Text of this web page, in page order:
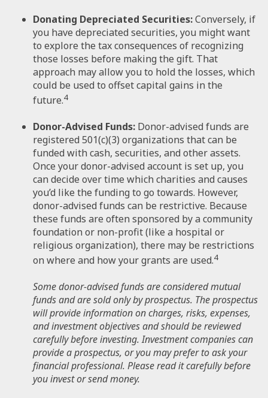
Donating Depreciated Securities:Conversely, if
you have depreciated securities, you might want
to explore the tax consequences of recognizing
those losses before making the gift. That
approach may allow you to hold the losses, which
could be used to offset capital gains in the
future.4
Donor-Advised Funds: Donor-advised funds are
registered 501(c)(3) organizations that can be
funded with cash, securities, and other assets.
Once your donor-advised account is set up, you
can decide over time which charities and causes
you’d like the funding to go towards. However,
donor-advised funds can be restrictive. Because
these funds are often sponsored by a community
foundation or non-profit (like a hospital or
religious organization), there may be restrictions
on where and how your grants are used.4
Some donor-advised funds are considered mutual
funds and are sold only by prospectus. The prospectus
will provide information on charges, risks, expenses,
and investment objectives and should be reviewed
carefully before investing. Investment companies can
provide a prospectus, or you may prefer to ask your
financial professional. Please read it carefully before
you invest or send money.